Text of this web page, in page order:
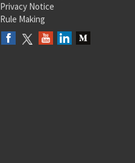
Privacy Notice
Rule Making